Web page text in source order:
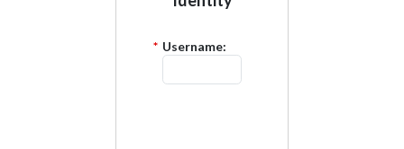
* Username: